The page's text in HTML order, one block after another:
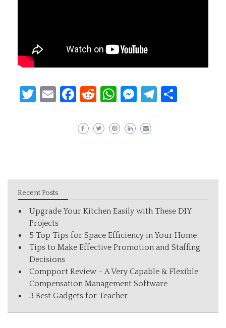
Twitter
EmailFacebook
Reddit
WhatsApp
Messenger
Telegram
Recent Posts
Upgrade Your Kitchen Easily with These DIY
Projects
5 Top Tips for Space Efficiency in Your Home
Tips to Make Effective Promotion and Staffing
Decisions
Compport Review – A Very Capable & Flexible
Compensation Management Software
3 Best Gadgets for Teacher